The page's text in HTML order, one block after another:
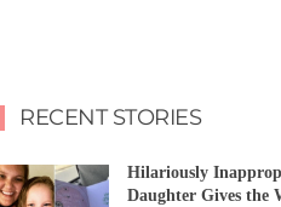
RECENT STORIES
Hilariously
Daughter Gives the